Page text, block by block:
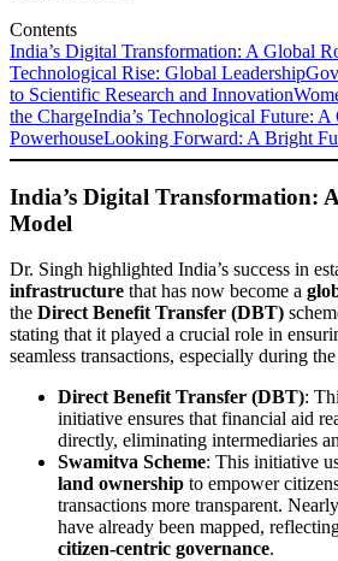
Contents
India’s Digital Transformation: A Global
Technological Rise: Global Leadership
to Scientific Research and Innovation
the ChargeIndia’s Technological Future: A
PowerhouseLooking Forward: A Bright
India’s Digital Transformation:
Model
Dr. Singh highlighted India’s success in
infrastructure that has now become a
the Direct Benefit Transfer (DBT)
stating that it played a crucial role in
seamless transactions, especially during the
Direct Benefit Transfer (DBT):
initiative ensures that financial aid
directly, eliminating intermediaries
Swamitva Scheme: This initiative
land ownership to empower
transactions more transparent.
have already been mapped,
citizen-centric governance.